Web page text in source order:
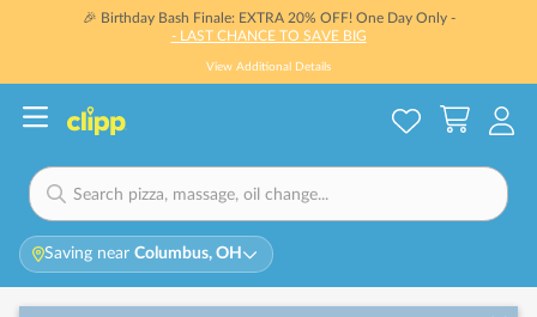
🎉 Birthday Bash Finale: EXTRA 20% OFF! One Day Only -
- LAST CHANCE TO SAVE BIG
View Additional Details
Saving near Columbus, OH